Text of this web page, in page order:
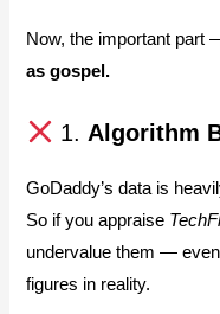
Now, the important
as gospel.
1. Algorithm
GoDaddy’s data is
So if you appraise
undervalue them —
figures in reality.